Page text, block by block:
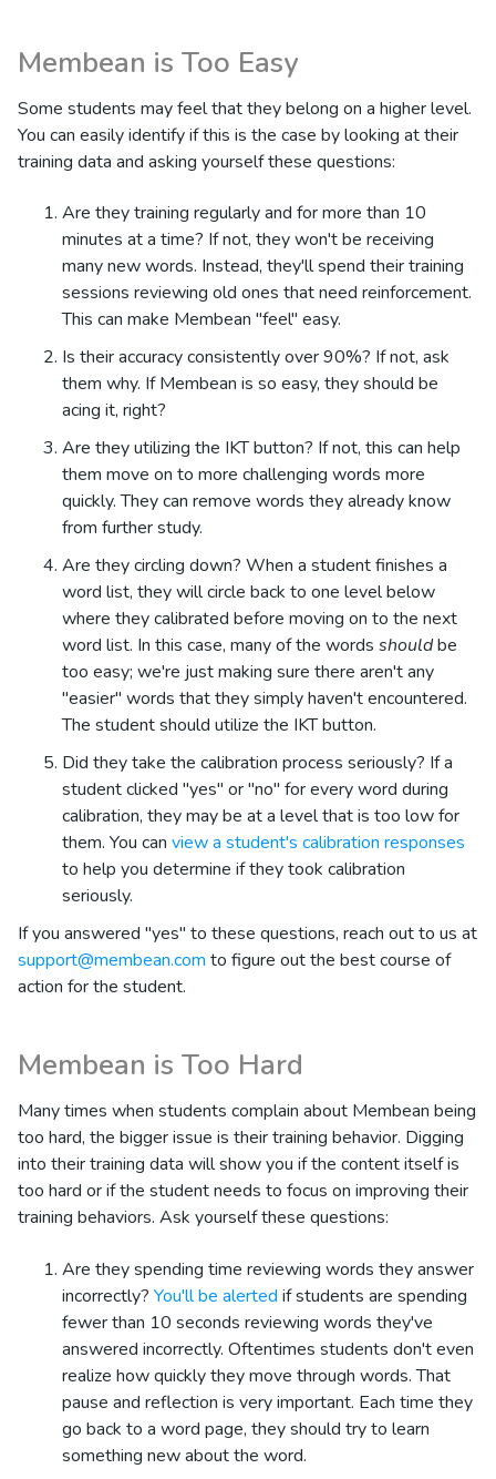
Membean is Too Easy
Some students may feel that they belong on a higher level.
You can easily identify if this is the case by looking at their
training data and asking yourself these questions:
Are they training regularly and for more than 10
minutes at a time? If not, they won't be receiving
many new words. Instead, they'll spend their training
sessions reviewing old ones that need reinforcement.
This can make Membean "feel" easy.
Is their accuracy consistently over 90%? If not, ask
them why. If Membean is so easy, they should be
acing it, right?
Are they utilizing the IKT button? If not, this can help
them move on to more challenging words more
quickly. They can remove words they already know
from further study.
Are they circling down? When a student finishes a
word list, they will circle back to one level below
where they calibrated before moving on to the next
word list. In this case, many of the words shouldbe
too easy; we're just making sure there aren't any
"easier" words that they simply haven't encountered.
The student should utilize the IKT button.
Did they take the calibration process seriously? If a
student clicked "yes" or "no" for every word during
calibration, they may be at a level that is too low for
them. You can view a student's calibration responses
to help you determine if they took calibration
seriously.
If you answered "yes" to these questions, reach out to us at
support@membean.com to figure out the best course of
action for the student.
Membean is Too Hard
Many times when students complain about Membean being
too hard, the bigger issue is their training behavior. Digging
into their training data will show you if the content itself is
too hard or if the student needs to focus on improving their
training behaviors. Ask yourself these questions:
Are they spending time reviewing words they answer
incorrectly? You'll be alerted if students are spending
fewer than 10 seconds reviewing words they've
answered incorrectly. Oftentimes students don't even
realize how quickly they move through words. That
pause and reflection is very important. Each time they
go back to a word page, they should try to learn
something new about the word.